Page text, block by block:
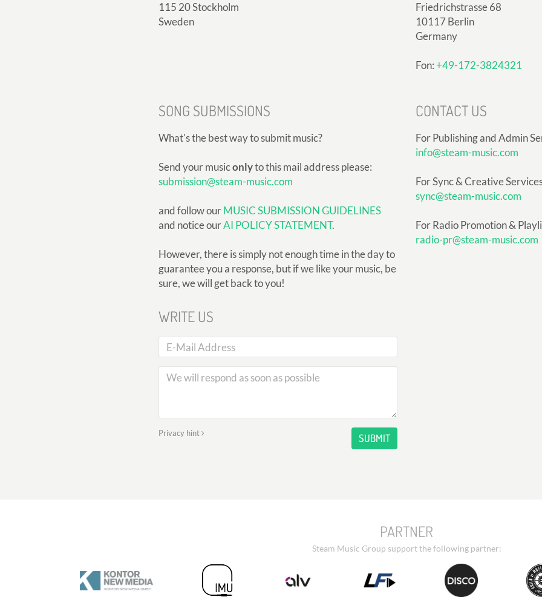
115 20 Stockholm
Sweden
Friedrichstrasse 68
10117 Berlin
Germany
Fon:+49-172-3824321
SONG SUBMISSIONS
What's the best way to submit music?
Send your musiconlyto this mail address please:
submission@steam-music.com
and follow ourMUSIC SUBMISSION GUIDELINES
and notice ourAI POLICY STATEMENT.
However, there is simply not enough time in the day to
guarantee you a response, but if we like your music, be
sure, we will get back to you!
CONTACT US
For Publishing and Admin
info@steam-music.com
For Sync & Creative
sync@steam-music.com
For Radio Promotion &
radio-pr@steam-music.com
WRITE US
Privacy hint SUBMIT
PARTNER
Steam Music Group support the following partner: